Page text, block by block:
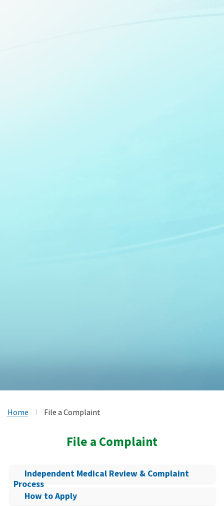
Home File a Complaint
File a Complaint
Independent Medical Review & Complaint
Process
How to Apply